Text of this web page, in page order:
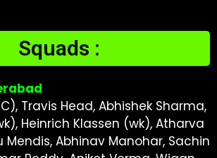
Squads :
Travis Head, Abhishek Sharma,
Heinrich Klassen (wk), Atharva
Mendis, Abhinav Manohar, Sachin